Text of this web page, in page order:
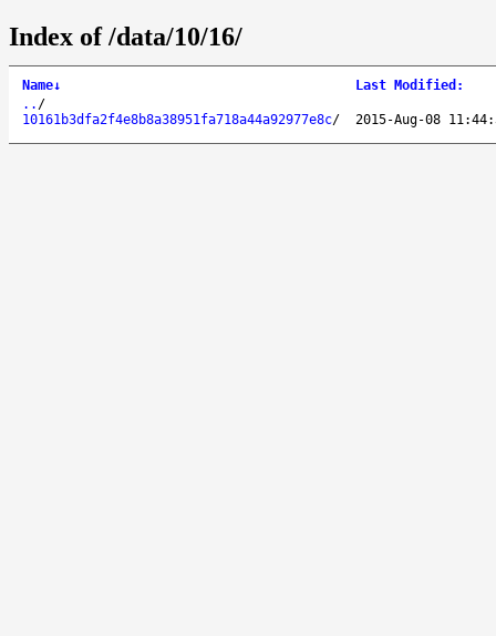
Index of /data/10/16/
Name↓ Last Modified :
.. /
10161b3dfa2f4e8b8a38951fa718a44a92977e8c/ 2015-Aug-08